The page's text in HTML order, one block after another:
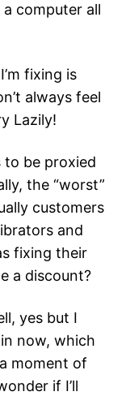
computer all
fixing is
always feel
Lazily!
to be proxied
the “worst”
customers
and
fixing their
a discount?
yes but I
now, which
moment of
if I’ll